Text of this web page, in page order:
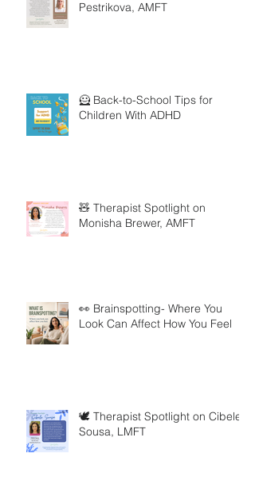
Pestrikova, AMFT
🦸 Back-to-School Tips for
Children With ADHD
🧸 Therapist Spotlight on
Monisha Brewer, AMFT
👀 Brainspotting- Where You
Look Can Affect How You Feel
🕊️ Therapist Spotlight on Cibele
Sousa, LMFT